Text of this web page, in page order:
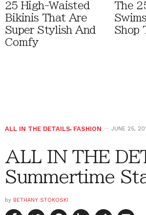
25 High-Waisted
Bikinis That Are
Super Stylish And
Comfy
The
Shop
ALL IN THE DETAILS, FASHION JUNE 25,
ALL IN THE
Summertime
by BETHANY STOKOSKI